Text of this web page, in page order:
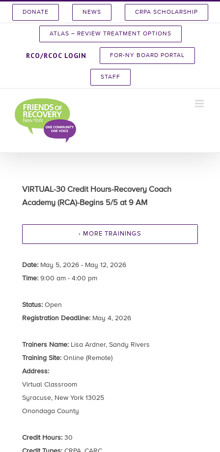
DONATE NEWS CRPA SCHOLARSHIP
ATLAS – REVIEW TREATMENT OPTIONS
RCO/RCOC LOGIN FOR-NY BOARD PORTAL
STAFF
VIRTUAL-30 Credit Hours-Recovery Coach
Academy (RCA)-Begins 5/5 at 9 AM
‹ MORE TRAININGS
Date:May 5, 2026 - May 12, 2026
Time:9:00 am - 4:00 pm
Status:Open
Registration Deadline:May 4, 2026
Trainers Name:Lisa Ardner, Sandy Rivers
Training Site:Online (Remote)
Address:
Virtual Classroom
Syracuse, New York 13025
Onondaga County
Credit Hours:30